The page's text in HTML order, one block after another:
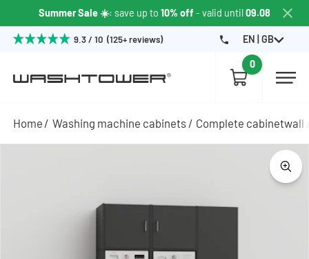
Summer Sale ☀️: save up to 10% off - valid until09.08
9.3 / 10 (125+ reviews) EN | GB
0
Home Washing machine cabinets Complete cabinetwall